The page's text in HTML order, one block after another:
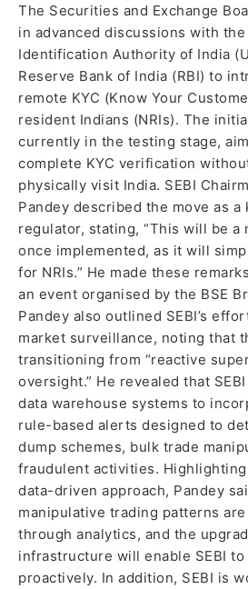
The Securities and Exchange
in advanced discussions with the
Identification Authority of India
Reserve Bank of India (RBI) to
remote KYC (Know Your
resident Indians (NRIs). The
currently in the testing stage,
complete KYC verification
physically visit India. SEBI
Pandey described the move as
regulator, stating, “This will be a
once implemented, as it will
for NRIs.” He made these
an event organised by the BSE
Pandey also outlined SEBI’s
market surveillance, noting that
transitioning from “reactive
oversight.” He revealed that
data warehouse systems to
rule-based alerts designed to
dump schemes, bulk trade
fraudulent activities. Highlighting
data-driven approach, Pandey
manipulative trading patterns
through analytics, and the
infrastructure will enable SEBI to
proactively. In addition, SEBI is